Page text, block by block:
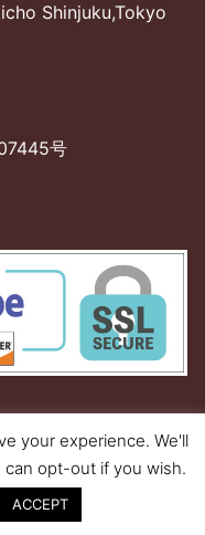
Shinjuku,Tokyo
号
your experience. We'll
opt-out if you wish.
ACCEPT